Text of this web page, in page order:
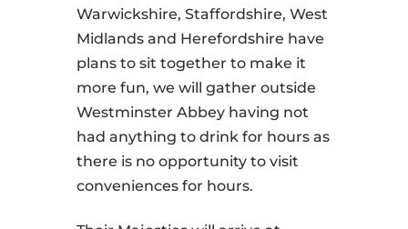
Warwickshire, Staffordshire, West
Midlands and Herefordshire have
plans to sit together to make it
more fun, we will gather outside
Westminster Abbey having not
had anything to drink for hours as
there is no opportunity to visit
conveniences for hours.